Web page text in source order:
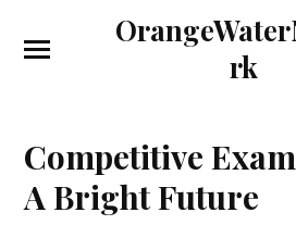
rk
Competitive
A Bright Future